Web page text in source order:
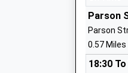
Academy
Ages:3-11
Head
Mrs
Parson
Parson
0.57 Miles
18:30